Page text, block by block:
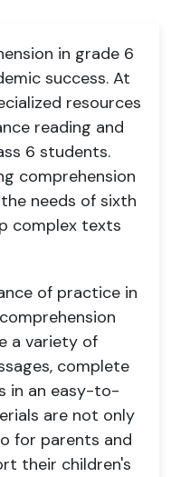
in grade 6
success. At
resources
reading and
6 students.
comprehension
needs of sixth
complex texts
of practice in
a variety of
complete
in an easy-to-
are not only
for parents and
their children's